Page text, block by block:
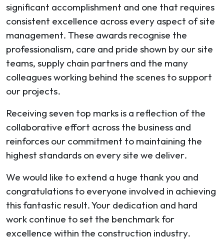
significant accomplishment and one that requires
consistent excellence across every aspect of site
management. These awards recognise the
professionalism, care and pride shown by our site
teams, supply chain partners and the many
colleagues working behind the scenes to support
our projects.
Receiving seven top marks is a reflection of the
collaborative effort across the business and
reinforces our commitment to maintaining the
highest standards on every site we deliver.
We would like to extend a huge thank you and
congratulations to everyone involved in achieving
this fantastic result. Your dedication and hard
work continue to set the benchmark for
excellence within the construction industry.